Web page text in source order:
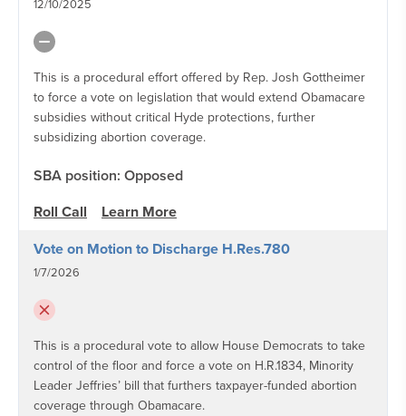
12/10/2025
This is a procedural effort offered by Rep. Josh Gottheimer
to force a vote on legislation that would extend Obamacare
subsidies without critical Hyde protections, further
subsidizing abortion coverage.
SBA position: Opposed
Roll Call
Learn More
Vote on Motion to Discharge H.Res.780
1/7/2026
This is a procedural vote to allow House Democrats to take
control of the floor and force a vote on H.R.1834, Minority
Leader Jeffries’ bill that furthers taxpayer-funded abortion
coverage through Obamacare.